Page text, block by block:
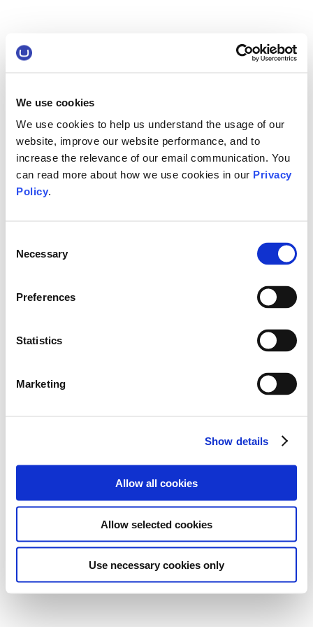
We use cookies
We use cookies to help us understand the usage of our
website, improve our website performance, and to
increase the relevance of our email communication. You
can read more about how we use cookies in our Privacy
Policy.
Selection
Necessary
Preferences
Statistics
Marketing
Show details
Allow all cookies
Allow selected cookies
Use necessary cookies only